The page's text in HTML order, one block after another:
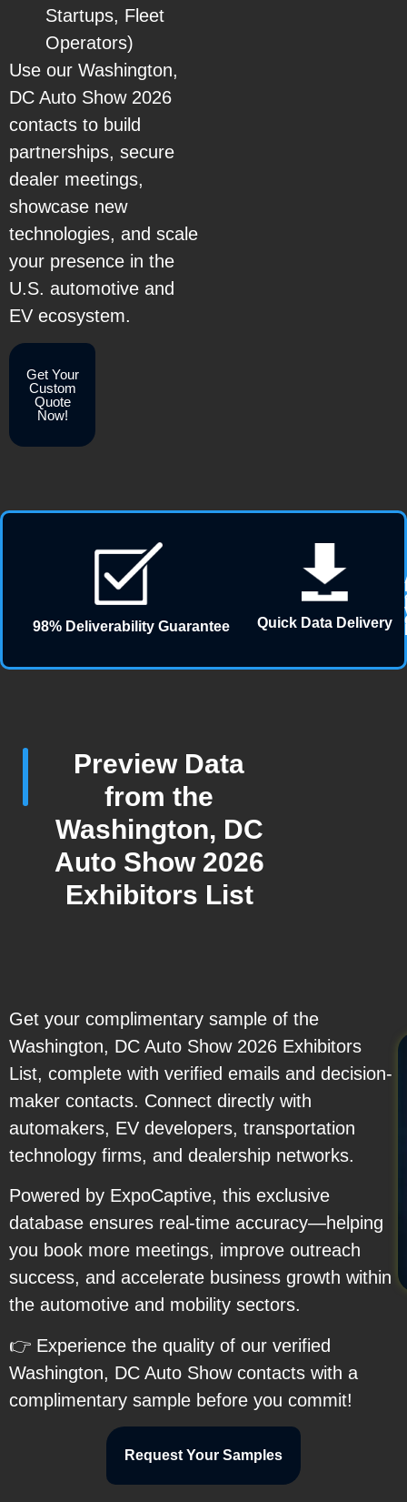
Startups, Fleet
Operators)
Use our Washington,
DC Auto Show 2026
contacts to build
partnerships, secure
dealer meetings,
showcase new
technologies, and scale
your presence in the
U.S. automotive and
EV ecosystem.
Get Your
Custom
Quote
Now!
98% Deliverability Guarantee Quick Data Delivery
Preview Data
from the
Washington, DC
Auto Show 2026
Exhibitors List
Get your complimentary sample of the
Washington, DC Auto Show 2026 Exhibitors
List, complete with verified emails and decision-
maker contacts. Connect directly with
automakers, EV developers, transportation
technology firms, and dealership networks.
Powered by ExpoCaptive, this exclusive
database ensures real-time accuracy—helping
you book more meetings, improve outreach
success, and accelerate business growth within
the automotive and mobility sectors.
👉 Experience the quality of our verified
Washington, DC Auto Show contacts with a
complimentary sample before you commit!
Request Your Samples